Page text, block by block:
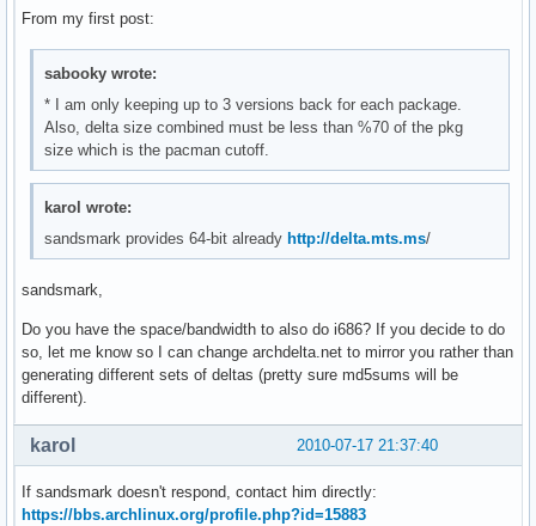
From my first post:
sabooky wrote:
* I am only keeping up to 3 versions back for each package.
Also, delta size combined must be less than %70 of the pkg
size which is the pacman cutoff.
karol wrote:
sandsmark provides 64-bit alreadyhttp://delta.mts.ms/
sandsmark,
Do you have the space/bandwidth to also do i686? If you decide to do
so, let me know so I can change archdelta.net to mirror you rather than
generating different sets of deltas (pretty sure md5sums will be
different).
2010-07-17 21:37:40
karol
If sandsmark doesn't respond, contact him directly:
https://bbs.archlinux.org/profile.php?id=15883